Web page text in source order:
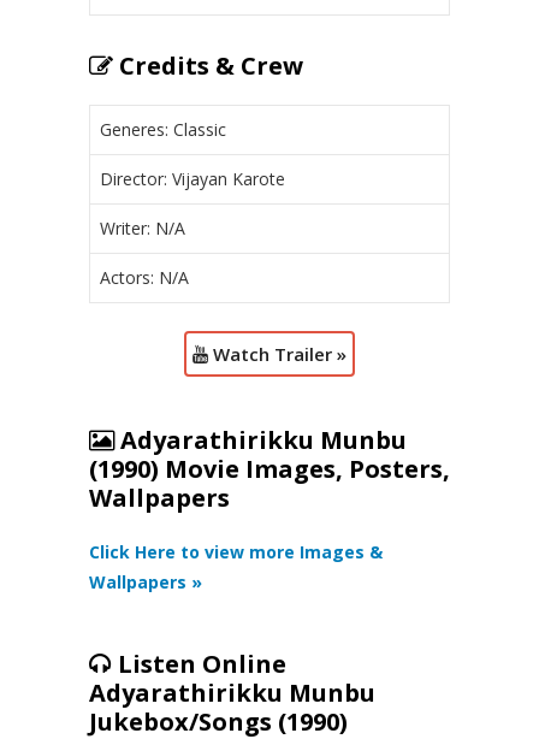
Credits & Crew
Generes: Classic
Director: Vijayan Karote
Writer: N/A
Actors: N/A
Watch Trailer »
Adyarathirikku Munbu
(1990) Movie Images, Posters,
Wallpapers
Click Here to view more Images &
Wallpapers »
Listen Online
Adyarathirikku Munbu
Jukebox/Songs (1990)